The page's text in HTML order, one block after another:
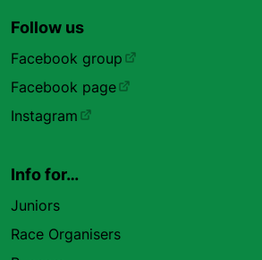
Follow us
Facebook group
Facebook page
Instagram
Info for…
Juniors
Race Organisers